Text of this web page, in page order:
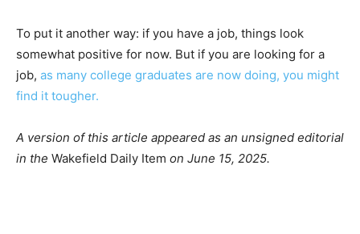
To put it another way: if you have a job, things look
somewhat positive for now. But if you are looking for a
job, as many college graduates are now doing, you might
find it tougher.
A version of this article appeared as an unsigned editorial
in the Wakefield Daily Item on June 15, 2025.